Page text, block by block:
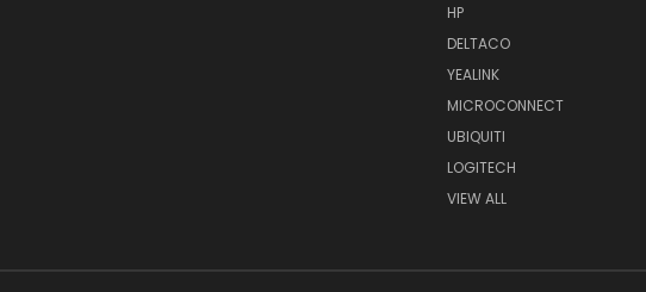
HP
DELTACO
YEALINK
MICROCONNECT
UBIQUITI
LOGITECH
VIEW ALL